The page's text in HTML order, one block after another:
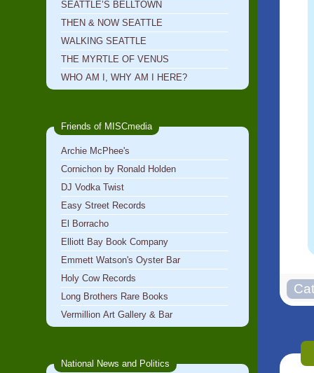
SEATTLE’S BELLTOWN
THEN & NOW SEATTLE
WALKING SEATTLE
THE MYRTLE OF VENUS
WHO AM I, WHY AM I HERE?
Friends of MISCmedia
Archie McPhee's
Cornichon by Ronald Holden
DJ Vodka Twist
Easy Street Records
El Borracho
Elliott Bay Book Company
Emmett Watson's Oyster Bar
Holy Cow Records
Long Brothers Rare Books
Vermillion Art Gallery & Bar
National News and Politics